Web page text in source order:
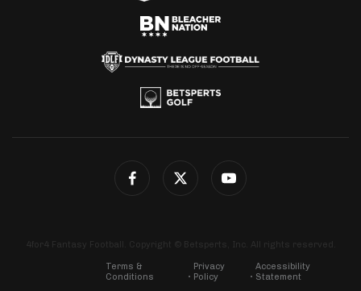
4for4 Fantasy Football. Copyright © Betsperts, Inc. All rights reserved.
Terms &
Conditions
Privacy
Policy
Accessibility
Statement